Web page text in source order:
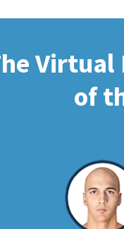
Virtual
of